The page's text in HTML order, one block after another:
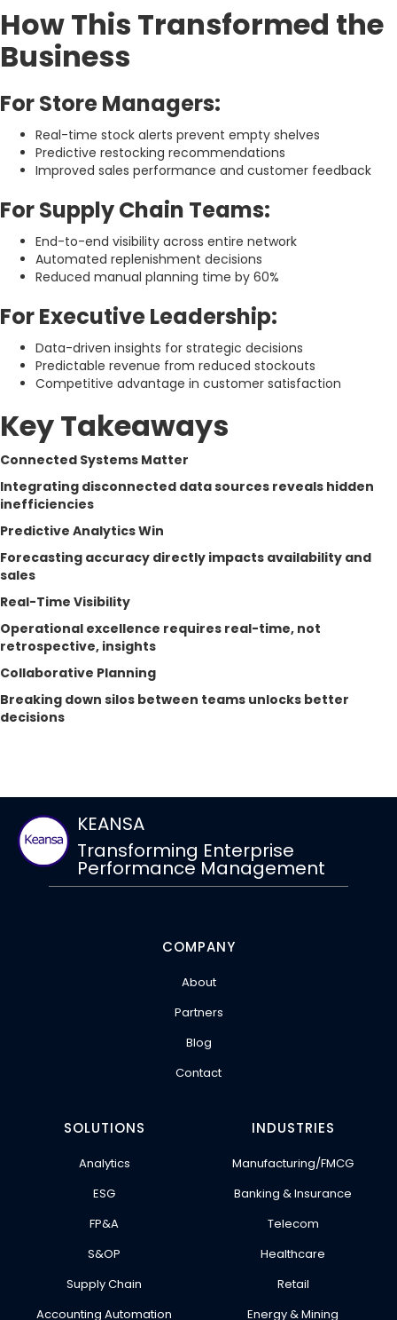
How This Transformed the
Business
For Store Managers:
Real-time stock alerts prevent empty shelves
Predictive restocking recommendations
Improved sales performance and customer feedback
For Supply Chain Teams:
End-to-end visibility across entire network
Automated replenishment decisions
Reduced manual planning time by 60%
For Executive Leadership:
Data-driven insights for strategic decisions
Predictable revenue from reduced stockouts
Competitive advantage in customer satisfaction
Key Takeaways
Connected Systems Matter
Integrating disconnected data sources reveals hidden
inefficiencies
Predictive Analytics Win
Forecasting accuracy directly impacts availability and
sales
Real-Time Visibility
Operational excellence requires real-time, not
retrospective, insights
Collaborative Planning
Breaking down silos between teams unlocks better
decisions
KEANSA
Transforming Enterprise
Performance Management
COMPANY
About
Partners
Blog
Contact
SOLUTIONS
Analytics
ESG
FP&A
S&OP
Supply Chain
Accounting Automation
INDUSTRIES
Manufacturing/FMCG
Banking & Insurance
Telecom
Healthcare
Retail
Energy & Mining